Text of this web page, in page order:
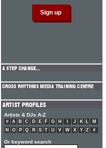
Artists & DJs A-Z
# A B C D E F G H J K L
M
N
O P Q R S T U V W X Y Z #
Or keyword search